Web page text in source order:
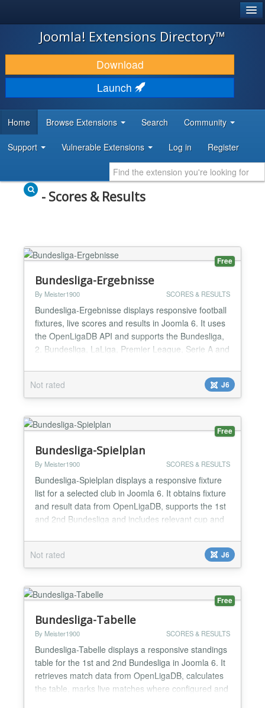
JOOMLA!
DOWNLOAD & EXTEND
DISCOVER & LEARN
DEVELOPER RESOURCES
Joomla! Extensions Directory™
Download
Launch
Home Browse Extensions Search Community
Support Vulnerable Extensions Log in Register
- Scores & Results
Free
Bundesliga-Ergebnisse
By Meister1900 SCORES & RESULTS
Bundesliga-Ergebnisse displays responsive football
fixtures, live scores and results in Joomla 6. It uses
the OpenLigaDB API and supports the Bundesliga,
2. Bundesliga, LaLiga, Premier League, Serie A and
season and matchday in the module settings;
optionally highlight a favourite club. The module
includes instance-specific caching, resilient API
fall...
Not rated J6
Free
Bundesliga-Spielplan
By Meister1900 SCORES & RESULTS
Bundesliga-Spielplan displays a responsive fixture
list for a selected club in Joomla 6. It obtains fixture
and result data from OpenLigaDB, supports the 1st
and 2nd Bundesliga and includes relevant cup and
change the club in the frontend; administrators can
configure competition, season, display options and
update interval. Instance-specific caching,...
Not rated J6
Free
Bundesliga-Tabelle
By Meister1900 SCORES & RESULTS
Bundesliga-Tabelle displays a responsive standings
table for the 1st and 2nd Bundesliga in Joomla 6. It
retrieves match data from OpenLigaDB, calculates
the table, marks live matches where configured and